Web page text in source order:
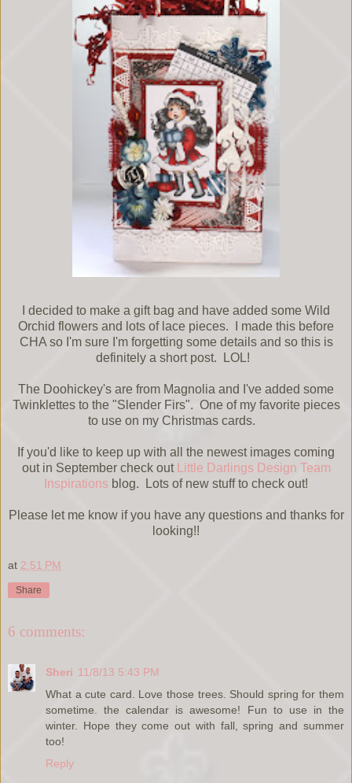
I decided to make a gift bag and have added some Wild
Orchid flowers and lots of lace pieces. I made this before
CHA so I'm sure I'm forgetting some details and so this is
definitely a short post. LOL!
The Doohickey's are from Magnolia and I've added some
Twinklettes to the "Slender Firs". One of my favorite pieces
to use on my Christmas cards.
If you'd like to keep up with all the newest images coming
out in September check out
Little Darlings Design Team
Inspirations blog. Lots of new stuff to check out!
Please let me know if you have any questions and thanks for
looking!!
at 2:51 PM
Share
6 comments:
Sheri 11/8/13 5:43 PM
What a cute card. Love those trees. Should spring for them
sometime. the calendar is awesome! Fun to use in the
winter. Hope they come out with fall, spring and summer
too!
Reply